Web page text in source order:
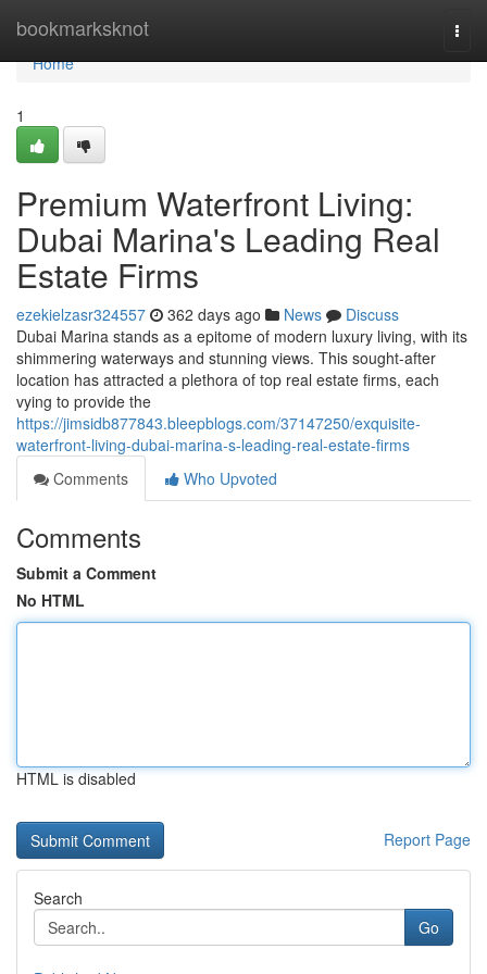
bookmarksknot
Home
Home
1
Premium Waterfront Living:
Dubai Marina's Leading Real
Estate Firms
ezekielzasr324557 362 days ago News
Discuss
Dubai Marina stands as a epitome of modern luxury living, with its
shimmering waterways and stunning views. This sought-after
location has attracted a plethora of top real estate firms, each
vying to provide the
https://jimsidb877843.bleepblogs.com/37147250/exquisite-
waterfront-living-dubai-marina-s-leading-real-estate-firms
Comments
Who Upvoted
Comments
Submit a Comment
No HTML
HTML is disabled
Report Page
Search
Go